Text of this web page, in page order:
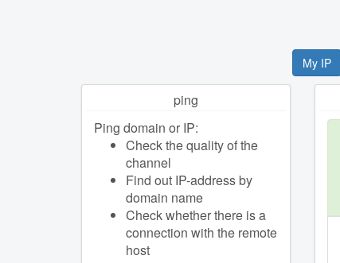
My IP
ping
Ping domain or IP:
Check the quality of the
channel
Find out IP-address by
domain name
Check whether there is a
connection with the remote
host